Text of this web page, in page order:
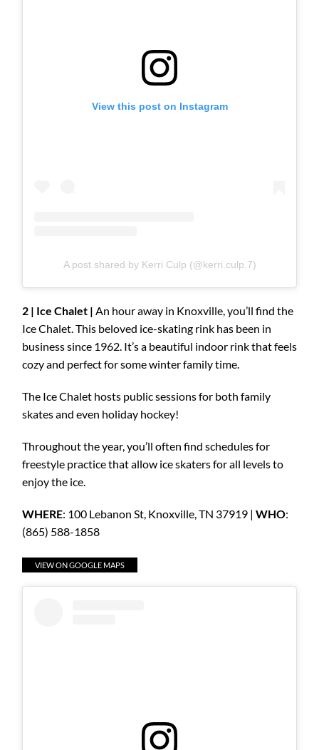
View this post on Instagram
A post shared by Kerri Culp (@kerri.culp.7)
2 | Ice Chalet | An hour away in Knoxville, you’ll find the
Ice Chalet. This beloved ice-skating rink has been in
business since 1962. It’s a beautiful indoor rink that feels
cozy and perfect for some winter family time.
The Ice Chalet hosts public sessions for both family
skates and even holiday hockey!
Throughout the year, you’ll often find schedules for
freestyle practice that allow ice skaters for all levels to
enjoy the ice.
WHERE: 100 Lebanon St, Knoxville, TN 37919 | WHO:
(865) 588-1858
VIEW ON GOOGLE MAPS